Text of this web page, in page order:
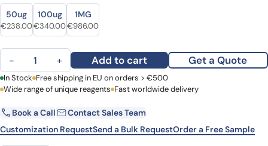
Size
Size
50ug
Original price was: €295.00.
€238.00Current price is: €238.00.
100ug
Original price was: €456.00.
€340.00Current price is: €340.00.
1MG
Original price was: €1,380.00.
€986.00Current price is: €986.00.
Anti-Mouse CD71/TFRC Antibody (OX-26), FITC quantity
− + Add to cart Get a Quote
First Name Last Name
Email Company
In Stock Free shipping in EU on orders > €500
Wide range of unique reagents Fast worldwide delivery
Book a Call
Contact Sales Team
Customization RequestSend a Bulk RequestOrder a Free Sample